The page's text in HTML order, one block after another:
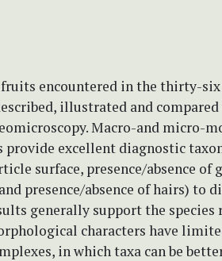
encountered in the thirty-six
illustrated and
Macro-and micro-
excellent diagnostic
surface, presence/absence of
presence/absence of hairs) to
generally support the species
characters have
in which taxa can be